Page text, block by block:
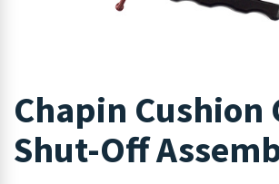
Chapin Cushion
Shut-Off